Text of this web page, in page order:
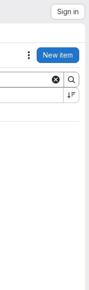
Sign in
Actions
New item